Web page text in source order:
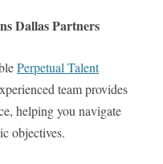
Dallas Partners
Perpetual Talent
team provides
helping you navigate
objectives.